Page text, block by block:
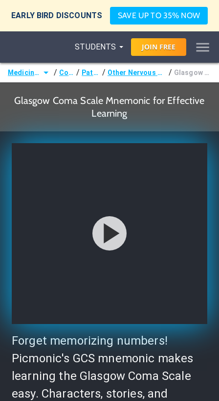
EARLY BIRD DISCOUNTS SAVE UP TO 35% NOW
STUDENTS JOIN FREE
Medicine (MD/DO) / Courses / Pathology / Other Nervous System Pathology / Glasgow Coma Scale
Glasgow Coma Scale Mnemonic for Effective
Learning
Forget memorizing numbers!
Picmonic's GCS mnemonic makes
learning the Glasgow Coma Scale
easy. Characters, stories, and